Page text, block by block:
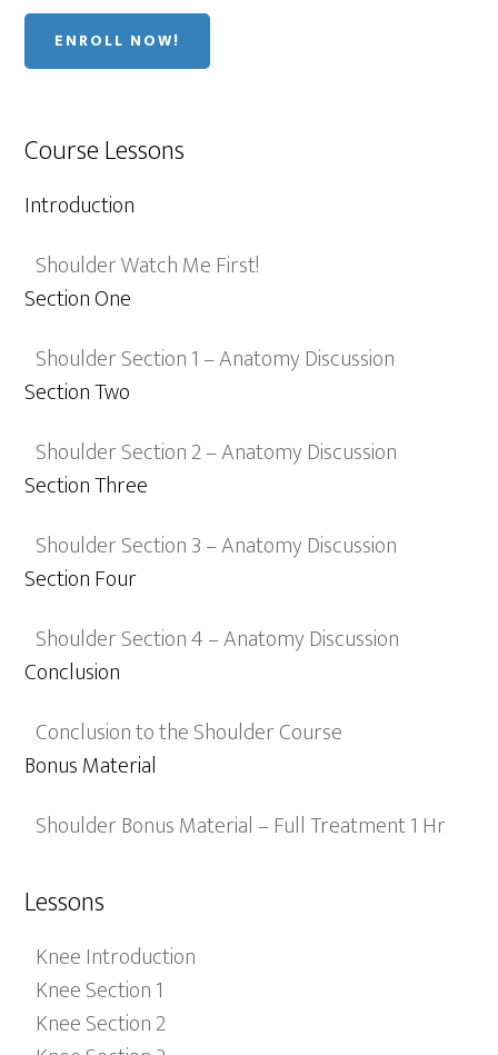
ENROLL NOW!
Course Lessons
Introduction
Shoulder Watch Me First!
Section One
Shoulder Section 1 – Anatomy Discussion
Section Two
Shoulder Section 2 – Anatomy Discussion
Section Three
Shoulder Section 3 – Anatomy Discussion
Section Four
Shoulder Section 4 – Anatomy Discussion
Conclusion
Conclusion to the Shoulder Course
Bonus Material
Shoulder Bonus Material – Full Treatment 1 Hr
Lessons
Knee Introduction
Knee Section 1
Knee Section 2